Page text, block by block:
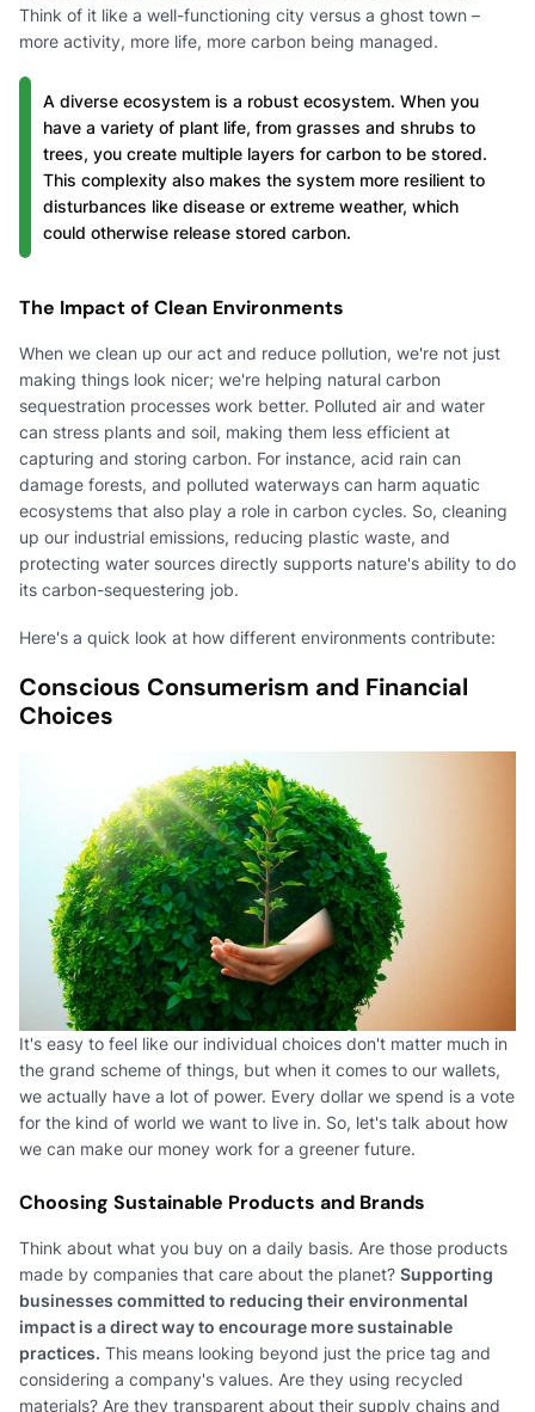
Think of it like a well-functioning city versus a ghost town –
more activity, more life, more carbon being managed.
A diverse ecosystem is a robust ecosystem. When you
have a variety of plant life, from grasses and shrubs to
trees, you create multiple layers for carbon to be stored.
This complexity also makes the system more resilient to
disturbances like disease or extreme weather, which
could otherwise release stored carbon.
The Impact of Clean Environments
When we clean up our act and reduce pollution, we're not just
making things look nicer; we're helping natural carbon
sequestration processes work better. Polluted air and water
can stress plants and soil, making them less efficient at
capturing and storing carbon. For instance, acid rain can
damage forests, and polluted waterways can harm aquatic
ecosystems that also play a role in carbon cycles. So, cleaning
up our industrial emissions, reducing plastic waste, and
protecting water sources directly supports nature's ability to do
its carbon-sequestering job.
Here's a quick look at how different environments contribute:
Conscious Consumerism and Financial
Choices
It's easy to feel like our individual choices don't matter much in
the grand scheme of things, but when it comes to our wallets,
we actually have a lot of power. Every dollar we spend is a vote
for the kind of world we want to live in. So, let's talk about how
we can make our money work for a greener future.
Choosing Sustainable Products and Brands
Think about what you buy on a daily basis. Are those products
made by companies that care about the planet? Supporting
businesses committed to reducing their environmental
impact is a direct way to encourage more sustainable
practices. This means looking beyond just the price tag and
considering a company's values. Are they using recycled
materials? Are they transparent about their supply chains and